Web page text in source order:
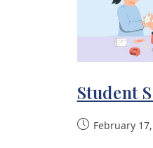
Student
February